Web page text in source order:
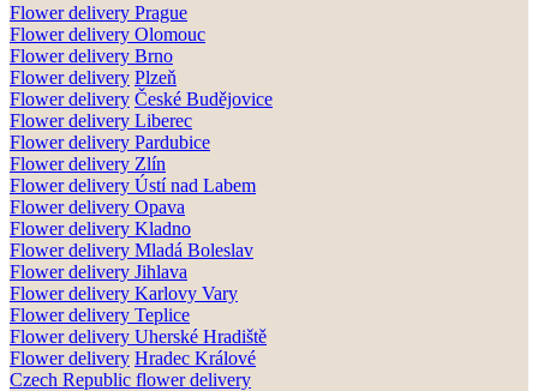
Flower delivery Prague
Flower delivery Olomouc
Flower delivery Brno
Flower delivery Plzeň
Flower delivery České Budějovice
Flower delivery Liberec
Flower delivery Pardubice
Flower delivery Zlín
Flower delivery Ústí nad Labem
Flower delivery Opava
Flower delivery Kladno
Flower delivery Mladá Boleslav
Flower delivery Jihlava
Flower delivery Karlovy Vary
Flower delivery Teplice
Flower delivery Uherské Hradiště
Flower delivery Hradec Králové
Czech Republic flower delivery